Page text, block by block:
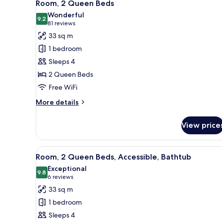
all
photos
for
Room,
2
Queen
Beds
Room, 2 Queen Beds
9.29.2 out of 10
Wonderful
81 reviews
(81
reviews)
33 sq m
1 bedroom
Sleeps 4
2 Queen Beds
Free WiFi
More details
More
2
Queen
Beds
View
View
all
photos
for
Room,
2
Queen
A hotel room with two beds, a
6
Room, 2 Queen Beds, Accessible, Bathtub
9.89.8 out of 10
Exceptional
6 reviews
(6
reviews)
33 sq m
1 bedroom
Sleeps 4